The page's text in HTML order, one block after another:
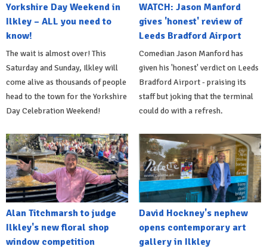
Yorkshire Day Weekend in
Ilkley – ALL you need to
know!
The wait is almost over! This
Saturday and Sunday, Ilkley will
come alive as thousands of people
head to the town for the Yorkshire
Day Celebration Weekend!
WATCH: Jason Manford
gives 'honest' review of
Leeds Bradford Airport
Comedian Jason Manford has
given his 'honest' verdict on Leeds
Bradford Airport - praising its
staff but joking that the terminal
could do with a refresh.
Alan Titchmarsh to judge
Ilkley's new floral shop
window competition
David Hockney's nephew
opens contemporary art
gallery in Ilkley